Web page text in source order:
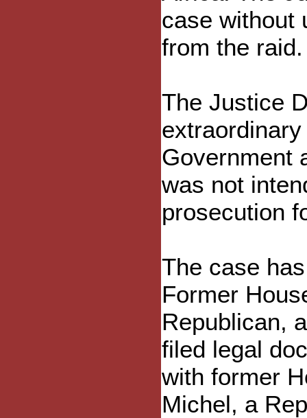
case without
from the raid.
The Justice
Government
was not
prosecution
The case
Former
Republican,
filed legal
with former
Michel, a